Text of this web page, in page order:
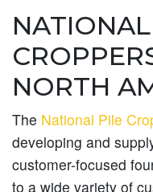
NORTH
The National Pile
developing and
customer-focused
to a wide variety of